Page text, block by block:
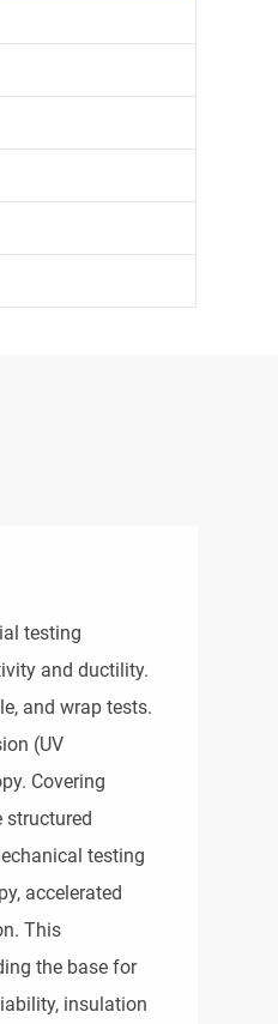
testing
and ductility.
and wrap tests.
(UV
Covering
structured
testing
accelerated
This
the base for
insulation